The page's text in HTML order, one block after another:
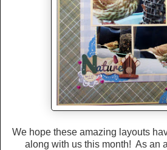
We hope these amazing layouts
along with us this month! As an